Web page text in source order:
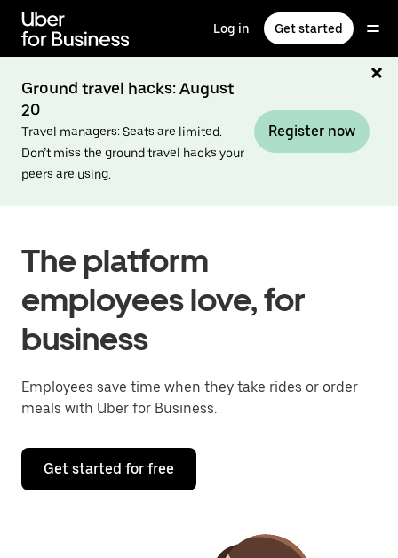
main
content
Log in Get started
Ground travel hacks: August
20
Travel managers: Seats are limited.
Don’t miss the ground travel hacks your
peers are using.
Register now
The platform
employees love, for
business
Employees save time when they take rides or order
meals with Uber for Business.
Get started for free